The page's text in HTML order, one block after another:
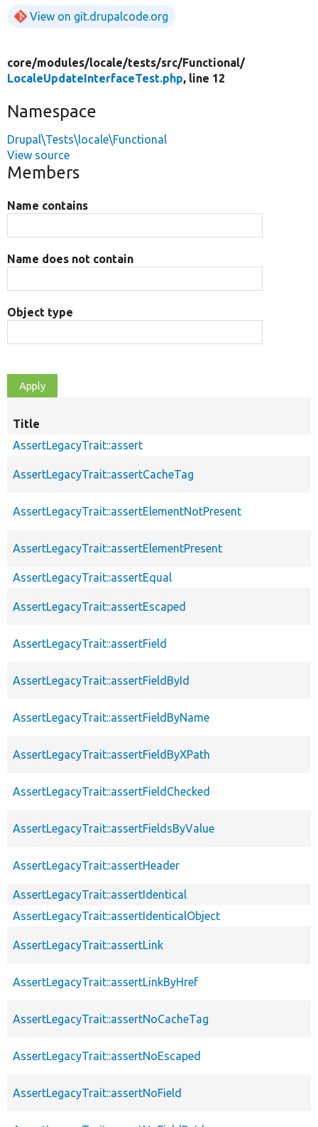
View on git.drupalcode.org
core/modules/locale/tests/src/Functional/
LocaleUpdateInterfaceTest.php, line 12
Namespace
Drupal\Tests\locale\Functional
View source
Members
Name contains
Name does not contain
Object type
Title
AssertLegacyTrait::assert
AssertLegacyTrait::assertCacheTag
AssertLegacyTrait::assertElementNotPresent
AssertLegacyTrait::assertElementPresent
AssertLegacyTrait::assertEqual
AssertLegacyTrait::assertEscaped
AssertLegacyTrait::assertField
AssertLegacyTrait::assertFieldById
AssertLegacyTrait::assertFieldByName
AssertLegacyTrait::assertFieldByXPath
AssertLegacyTrait::assertFieldChecked
AssertLegacyTrait::assertFieldsByValue
AssertLegacyTrait::assertHeader
AssertLegacyTrait::assertIdentical
AssertLegacyTrait::assertIdenticalObject
AssertLegacyTrait::assertLink
AssertLegacyTrait::assertLinkByHref
AssertLegacyTrait::assertNoCacheTag
AssertLegacyTrait::assertNoEscaped
AssertLegacyTrait::assertNoField